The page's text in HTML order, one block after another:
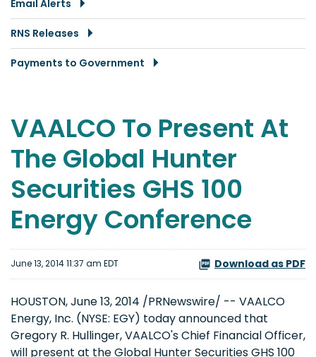
Email Alerts
RNS Releases
Payments to Government
VAALCO To Present At
The Global Hunter
Securities GHS 100
Energy Conference
June 13, 2014 11:37 am EDT Download as PDF
HOUSTON, June 13, 2014 /PRNewswire/ -- VAALCO
Energy, Inc. (NYSE: EGY) today announced that
Gregory R. Hullinger, VAALCO's Chief Financial Officer,
will present at the Global Hunter Securities GHS 100